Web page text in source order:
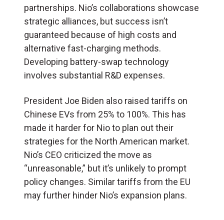
partnerships. Nio’s collaborations showcase
strategic alliances, but success isn’t
guaranteed because of high costs and
alternative fast-charging methods.
Developing battery-swap technology
involves substantial R&D expenses.
President Joe Biden also raised tariffs on
Chinese EVs from 25% to 100%. This has
made it harder for Nio to plan out their
strategies for the North American market.
Nio’s CEO criticized the move as
“unreasonable,” but it’s unlikely to prompt
policy changes. Similar tariffs from the EU
may further hinder Nio’s expansion plans.